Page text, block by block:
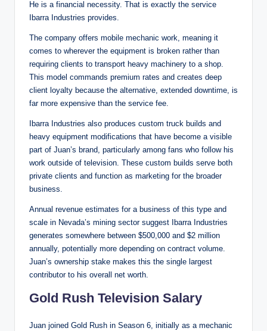
He is a financial necessity. That is exactly the service
Ibarra Industries provides.
The company offers mobile mechanic work, meaning it
comes to wherever the equipment is broken rather than
requiring clients to transport heavy machinery to a shop.
This model commands premium rates and creates deep
client loyalty because the alternative, extended downtime, is
far more expensive than the service fee.
Ibarra Industries also produces custom truck builds and
heavy equipment modifications that have become a visible
part of Juan’s brand, particularly among fans who follow his
work outside of television. These custom builds serve both
private clients and function as marketing for the broader
business.
Annual revenue estimates for a business of this type and
scale in Nevada’s mining sector suggest Ibarra Industries
generates somewhere between $500,000 and $2 million
annually, potentially more depending on contract volume.
Juan’s ownership stake makes this the single largest
contributor to his overall net worth.
Gold Rush Television Salary
Juan joined Gold Rush in Season 6, initially as a mechanic